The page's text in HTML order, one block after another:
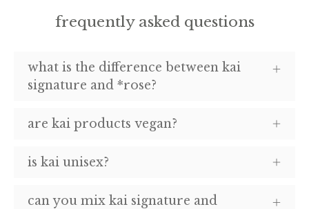
frequently asked questions
what is the difference between kai
signature and *rose?
are kai products vegan?
is kai unisex?
can you mix kai signature and